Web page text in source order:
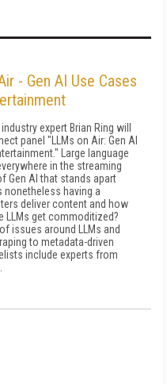
- Gen AI Use Cases
expert Brian Ring will
panel "LLMs on Air: Gen AI
Large language
in the streaming
Gen AI that stands apart
having a
deliver content and how
LLMs get commoditized?
issues around LLMs and
to metadata-driven
include experts from